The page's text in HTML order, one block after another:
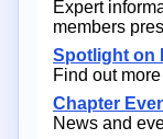
Expert
members
Spotlight on
Find out
Chapter
News and